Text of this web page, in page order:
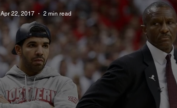
Apr 22, 2017 2 min read